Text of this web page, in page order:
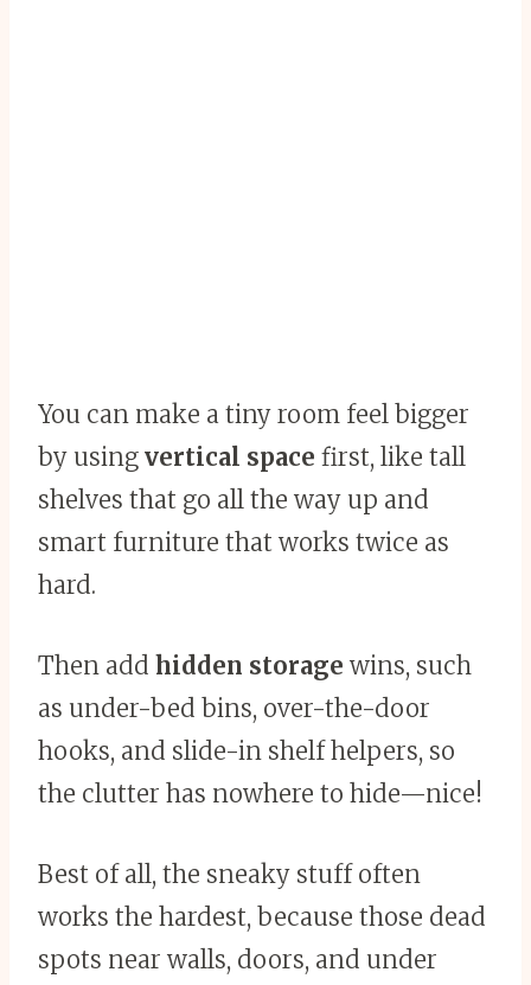
You can make a tiny room feel bigger
by using vertical space first, like tall
shelves that go all the way up and
smart furniture that works twice as
hard.
Then add hidden storage wins, such
as under-bed bins, over-the-door
hooks, and slide-in shelf helpers, so
the clutter has nowhere to hide—nice!
Best of all, the sneaky stuff often
works the hardest, because those dead
spots near walls, doors, and under